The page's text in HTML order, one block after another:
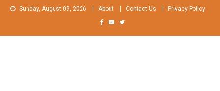
Skip
Sunday, August 09, 2026 About Contact Us Privacy Policy